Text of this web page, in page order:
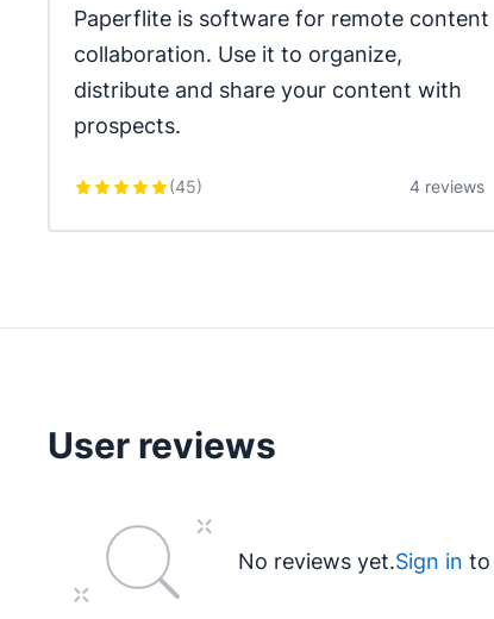
Paperflite is software for remote content
collaboration. Use it to organize,
distribute and share your content with
prospects.
(45) 4 reviews
User reviews